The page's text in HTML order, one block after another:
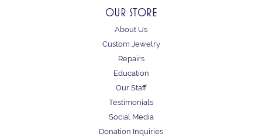
OUR STORE
About Us
Custom Jewelry
Repairs
Education
Our Staff
Testimonials
Social Media
Donation Inquiries